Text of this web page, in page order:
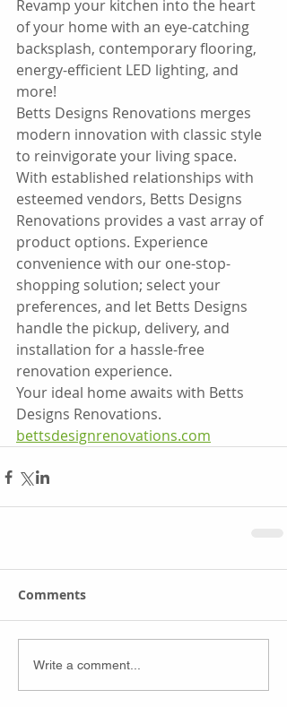
Revamp your kitchen into the heart
of your home with an eye-catching
backsplash, contemporary flooring,
energy-efficient LED lighting, and
more!
Betts Designs Renovations merges
modern innovation with classic style
to reinvigorate your living space.
With established relationships with
esteemed vendors, Betts Designs
Renovations provides a vast array of
product options. Experience
convenience with our one-stop-
shopping solution; select your
preferences, and let Betts Designs
handle the pickup, delivery, and
installation for a hassle-free
renovation experience.
Your ideal home awaits with Betts
Designs Renovations.
bettsdesignrenovations.com
Comments
Write a comment...